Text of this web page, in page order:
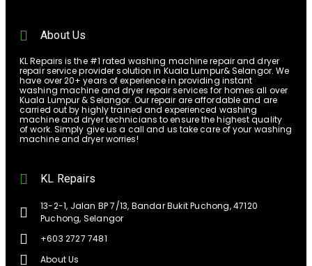
About Us
KL Repairs is the #1 rated washing machine repair and dryer
repair service provider solution in Kuala Lumpur& Selangor. We
have over 20+ years of experience in providing instant
washing machine and dryer repair services for homes all over
Kuala Lumpur & Selangor. Our repair are affordable and are
carried out by highly trained and experienced washing
machine and dryer technicians to ensure the highest quality
of work. Simply give us a call and us take care of your washing
machine and dryer worries!
KL Repairs
13-2-1, Jalan BP 7/13, Bandar Bukit Puchong, 47120
Puchong, Selangor
+603 2727 7481
About Us